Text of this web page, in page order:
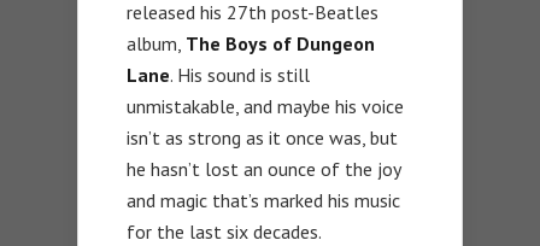
released his 27th post-Beatles
album, The Boys of Dungeon
Lane. His sound is still
unmistakable, and maybe his voice
isn’t as strong as it once was, but
he hasn’t lost an ounce of the joy
and magic that’s marked his music
for the last six decades.